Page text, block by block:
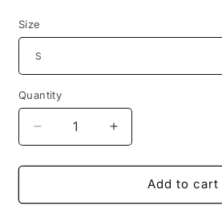
Size
Quantity
Decrease
quantity
for
Muffin
Increase
quantity
for
Muffin
Add to cart